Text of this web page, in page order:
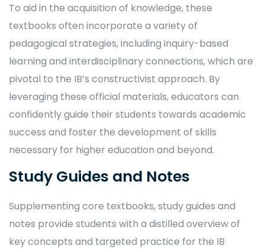
To aid in the acquisition of knowledge, these
textbooks often incorporate a variety of
pedagogical strategies, including inquiry-based
learning and interdisciplinary connections, which are
pivotal to the IB’s constructivist approach. By
leveraging these official materials, educators can
confidently guide their students towards academic
success and foster the development of skills
necessary for higher education and beyond.
Study Guides and Notes
Supplementing core textbooks, study guides and
notes provide students with a distilled overview of
key concepts and targeted practice for the IB